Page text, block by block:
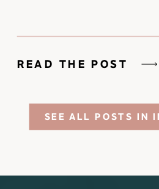
READ THE POST
SEE ALL POSTS IN